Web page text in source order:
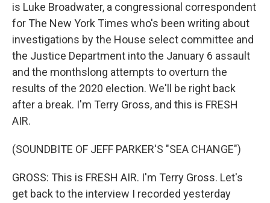
is Luke Broadwater, a congressional correspondent
for The New York Times who's been writing about
investigations by the House select committee and
the Justice Department into the January 6 assault
and the monthslong attempts to overturn the
results of the 2020 election. We'll be right back
after a break. I'm Terry Gross, and this is FRESH
AIR.
(SOUNDBITE OF JEFF PARKER'S "SEA CHANGE")
GROSS: This is FRESH AIR. I'm Terry Gross. Let's
get back to the interview I recorded yesterday